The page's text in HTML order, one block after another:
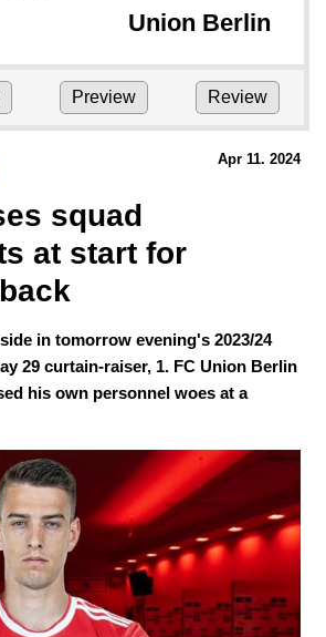
Union Berlin
Preview Review
Apr 11. 2024
squad
at start for
in tomorrow evening's 2023/24
29 curtain-raiser, 1. FC Union Berlin
his own personnel woes at a